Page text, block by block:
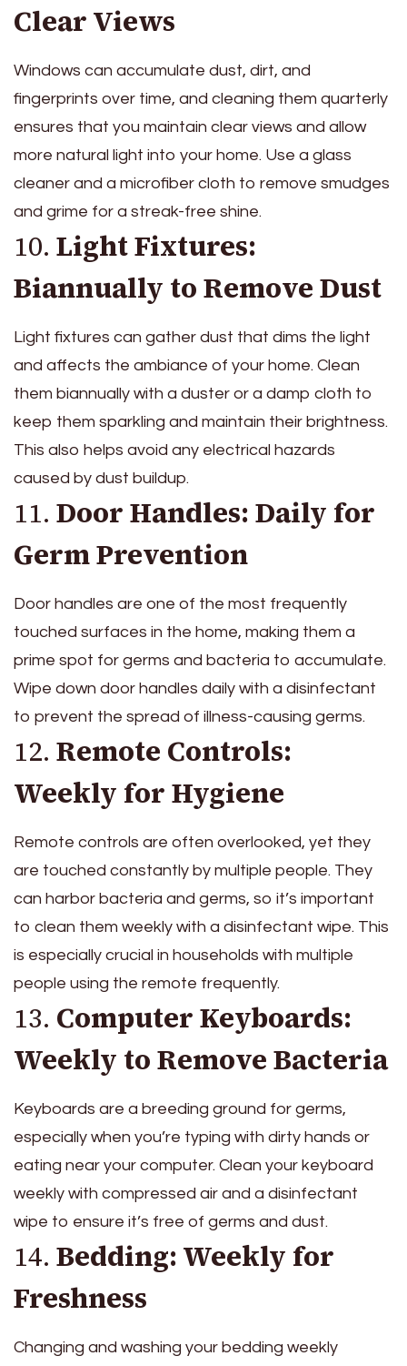
Clear Views
Windows can accumulate dust, dirt, and
fingerprints over time, and cleaning them quarterly
ensures that you maintain clear views and allow
more natural light into your home. Use a glass
cleaner and a microfiber cloth to remove smudges
and grime for a streak-free shine.
10. Light Fixtures:
Biannually to Remove Dust
Light fixtures can gather dust that dims the light
and affects the ambiance of your home. Clean
them biannually with a duster or a damp cloth to
keep them sparkling and maintain their brightness.
This also helps avoid any electrical hazards
caused by dust buildup.
11. Door Handles: Daily for
Germ Prevention
Door handles are one of the most frequently
touched surfaces in the home, making them a
prime spot for germs and bacteria to accumulate.
Wipe down door handles daily with a disinfectant
to prevent the spread of illness-causing germs.
12. Remote Controls:
Weekly for Hygiene
Remote controls are often overlooked, yet they
are touched constantly by multiple people. They
can harbor bacteria and germs, so it’s important
to clean them weekly with a disinfectant wipe. This
is especially crucial in households with multiple
people using the remote frequently.
13. Computer Keyboards:
Weekly to Remove Bacteria
Keyboards are a breeding ground for germs,
especially when you’re typing with dirty hands or
eating near your computer. Clean your keyboard
weekly with compressed air and a disinfectant
wipe to ensure it’s free of germs and dust.
14. Bedding: Weekly for
Freshness
Changing and washing your bedding weekly